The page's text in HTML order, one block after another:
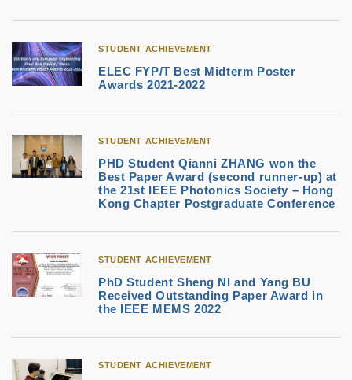
STUDENT ACHIEVEMENT
ELEC FYP/T Best Midterm Poster
Awards 2021-2022
STUDENT ACHIEVEMENT
PHD Student Qianni ZHANG won the
Best Paper Award (second runner-up) at
the 21st IEEE Photonics Society – Hong
Kong Chapter Postgraduate Conference
STUDENT ACHIEVEMENT
PhD Student Sheng NI and Yang BU
Received Outstanding Paper Award in
the IEEE MEMS 2022
STUDENT ACHIEVEMENT